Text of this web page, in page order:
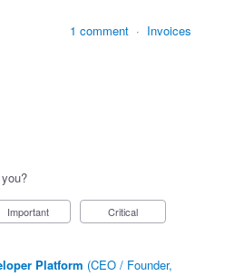
1 comment · Invoices
Important Critical
Platform (CEO / Founder,